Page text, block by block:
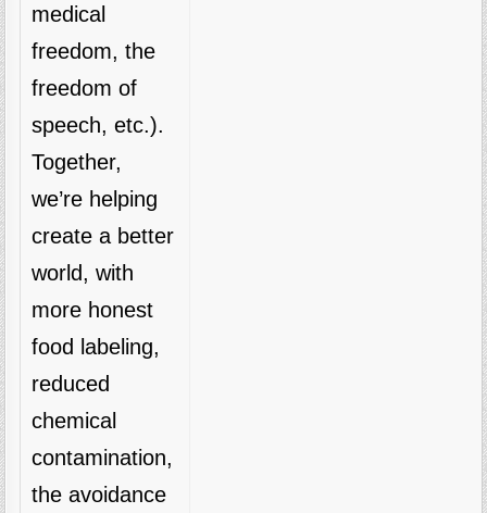
medical
freedom, the
freedom of
speech, etc.).
Together,
we’re helping
create a better
world, with
more honest
food labeling,
reduced
chemical
contamination,
the avoidance